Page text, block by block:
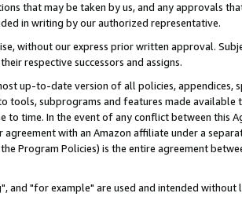
that may be taken by us, and any approvals
in writing by our authorized representative.
without our express prior written approval.
respective successors and assigns.
up-to-date version of all policies, appendices,
subprograms and features made available
time. In the event of any conflict between this
with an Amazon affiliate under a
Program Policies) is the entire agreement
and "for example" are used and intended without